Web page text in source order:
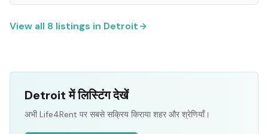
View all 8 listings in Detroit
Detroit में लिस्टिंग देखें
अभी Life4Rent पर सबसे सक्रिय किराया शहर और श्रेणियाँ।